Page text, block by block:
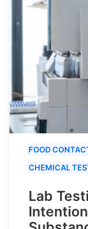
FOOD
CHEMICAL
Lab